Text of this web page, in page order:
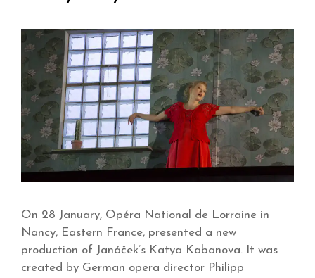
On 28 January, Opéra National de Lorraine in
Nancy, Eastern France, presented a new
production of Janáček’s Katya Kabanova. It was
created by German opera director Philipp